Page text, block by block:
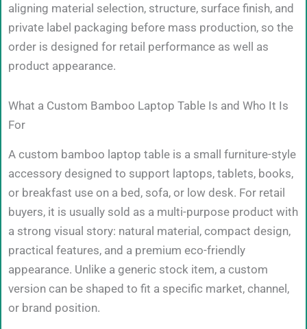
aligning material selection, structure, surface finish, and
private label packaging before mass production, so the
order is designed for retail performance as well as
product appearance.
What a Custom Bamboo Laptop Table Is and Who It Is
For
A custom bamboo laptop table is a small furniture-style
accessory designed to support laptops, tablets, books,
or breakfast use on a bed, sofa, or low desk. For retail
buyers, it is usually sold as a multi-purpose product with
a strong visual story: natural material, compact design,
practical features, and a premium eco-friendly
appearance. Unlike a generic stock item, a custom
version can be shaped to fit a specific market, channel,
or brand position.